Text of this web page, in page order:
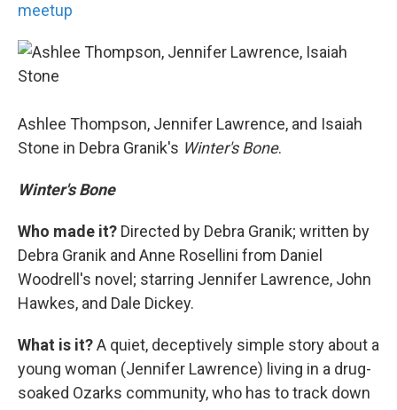
meetup
Ashlee Thompson, Jennifer Lawrence, and Isaiah
Stone in Debra Granik's Winter's Bone.
Winter's Bone
Who made it? Directed by Debra Granik; written by
Debra Granik and Anne Rosellini from Daniel
Woodrell's novel; starring Jennifer Lawrence, John
Hawkes, and Dale Dickey.
What is it?A quiet, deceptively simple story about a
young woman (Jennifer Lawrence) living in a drug-
soaked Ozarks community, who has to track down